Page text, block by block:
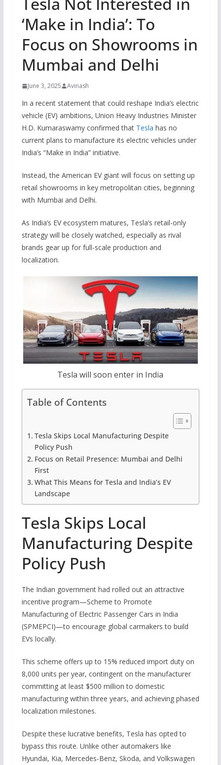
‘Make in India’: To
Focus on Showrooms in
Mumbai and Delhi
June 3, 2025 Avinash
In a recent statement that could reshape India’s electric
vehicle (EV) ambitions, Union Heavy Industries Minister
H.D. Kumaraswamy confirmed that Tesla has no
current plans to manufacture its electric vehicles under
India’s “Make in India” initiative.
Instead, the American EV giant will focus on setting up
retail showrooms in key metropolitan cities, beginning
with Mumbai and Delhi.
As India’s EV ecosystem matures, Tesla’s retail-only
strategy will be closely watched, especially as rival
brands gear up for full-scale production and
localization.
Tesla will soon enter in India
Table of Contents
Tesla Skips Local Manufacturing Despite
Policy Push
Focus on Retail Presence: Mumbai and Delhi
First
What This Means for Tesla and India’s EV
Landscape
Tesla Skips Local
Manufacturing Despite
Policy Push
The Indian government had rolled out an attractive
incentive program—Scheme to Promote
Manufacturing of Electric Passenger Cars in India
(SPMEPCI)—to encourage global carmakers to build
EVs locally.
This scheme offers up to 15% reduced import duty on
8,000 units per year, contingent on the manufacturer
committing at least $500 million to domestic
manufacturing within three years, and achieving phased
localization milestones.
Despite these lucrative benefits, Tesla has opted to
bypass this route. Unlike other automakers like
Hyundai, Kia, Mercedes-Benz, Skoda, and Volkswagen